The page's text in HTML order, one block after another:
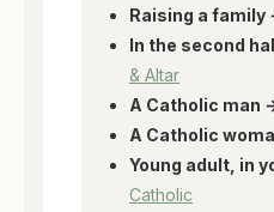
Raising a family
In the second
& Altar
A Catholic man
A Catholic
Young adult, in
Catholic